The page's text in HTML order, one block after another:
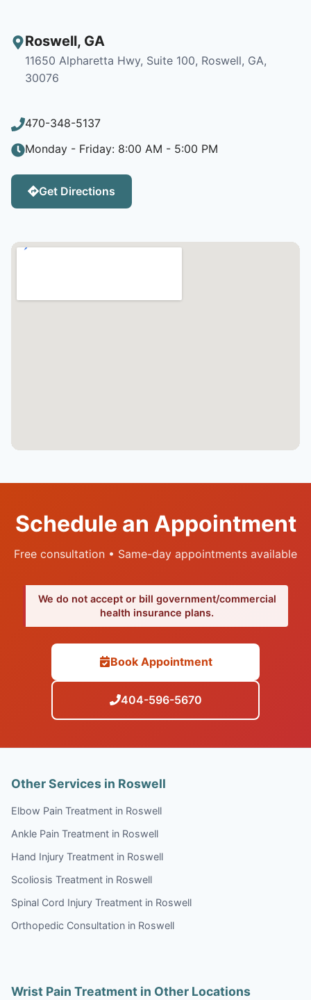
Roswell, GA
11650 Alpharetta Hwy, Suite 100, Roswell, GA,
30076
470-348-5137
Monday - Friday: 8:00 AM - 5:00 PM
Get Directions
Schedule an Appointment
Free consultation • Same-day appointments available
We do not accept or bill government/commercial
health insurance plans.
Book Appointment
404-596-5670
Other Services in Roswell
Elbow Pain Treatment in Roswell
Ankle Pain Treatment in Roswell
Hand Injury Treatment in Roswell
Scoliosis Treatment in Roswell
Spinal Cord Injury Treatment in Roswell
Orthopedic Consultation in Roswell
Wrist Pain Treatment in Other Locations